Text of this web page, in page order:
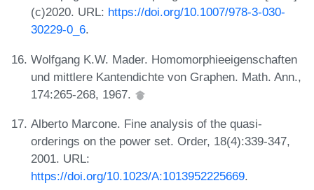
(c)2020. URL: https://doi.org/10.1007/978-3-030-
30229-0_6.
Wolfgang K.W. Mader. Homomorphieeigenschaften
und mittlere Kantendichte von Graphen. Math. Ann.,
174:265-268, 1967.
Alberto Marcone. Fine analysis of the quasi-
orderings on the power set. Order, 18(4):339-347,
2001. URL:
https://doi.org/10.1023/A:1013952225669.